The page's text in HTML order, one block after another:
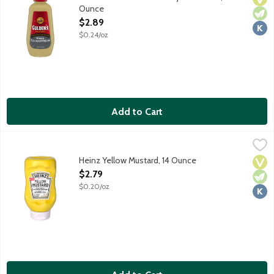
Ounce
Open Product Description
$2.89
$0.24/oz
Add to Cart
Heinz Yellow Mustard, 14 Ounce
Open Product Description
$2.79
$0.20/oz